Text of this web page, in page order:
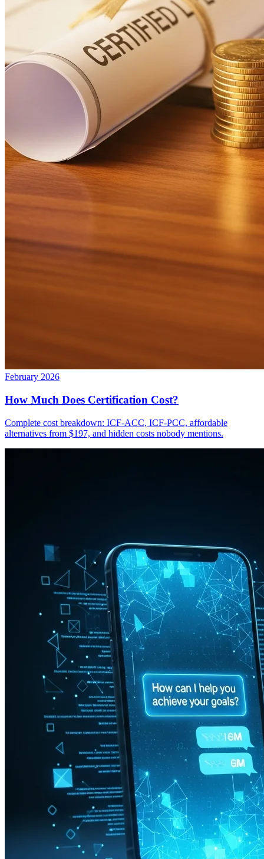
February 2026
How Much Does Certification Cost?
Complete cost breakdown: ICF-ACC, ICF-PCC, affordable
alternatives from $197, and hidden costs nobody mentions.